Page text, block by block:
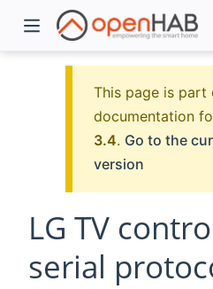
This page is part
documentation
3.4. Go to the
version
LG TV
serial